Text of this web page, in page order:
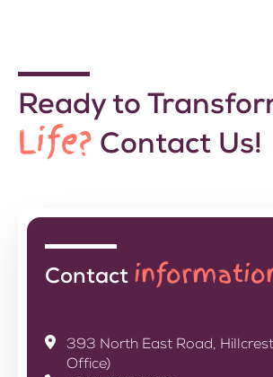
Ready to
Life? Contact Us!
Contact
393 North East Road,
Office)